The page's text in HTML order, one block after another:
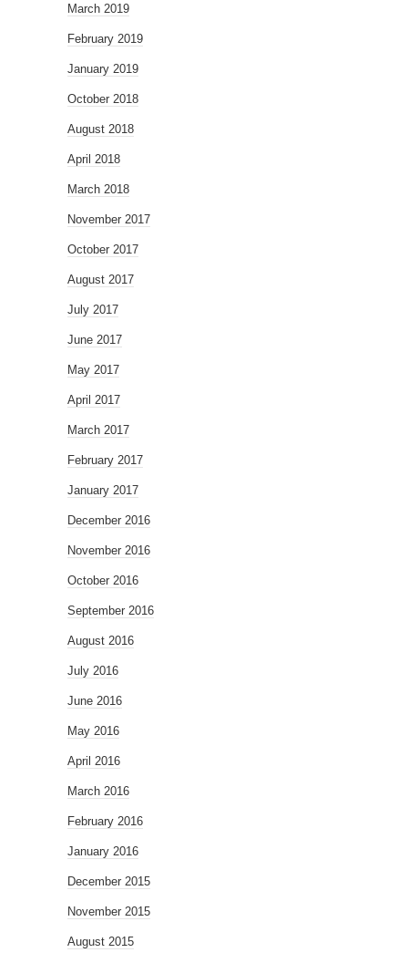
March 2019
February 2019
January 2019
October 2018
August 2018
April 2018
March 2018
November 2017
October 2017
August 2017
July 2017
June 2017
May 2017
April 2017
March 2017
February 2017
January 2017
December 2016
November 2016
October 2016
September 2016
August 2016
July 2016
June 2016
May 2016
April 2016
March 2016
February 2016
January 2016
December 2015
November 2015
August 2015